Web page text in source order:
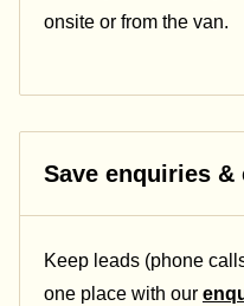
onsite or from the van.
Save enquiries &
Keep leads (phone
one place with our